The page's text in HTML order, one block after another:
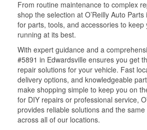
From routine maintenance to complex
shop the selection at O’Reilly Auto
for parts, tools, and accessories to keep
running at its best.
With expert guidance and a
#5891 in Edwardsville ensures you get
repair solutions for your vehicle. Fast
delivery options, and knowledgeable
make shopping simple to keep you on
for DIY repairs or professional service,
provides reliable solutions and the
across all of our locations.